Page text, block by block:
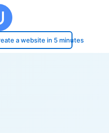
a website in 5 minutes